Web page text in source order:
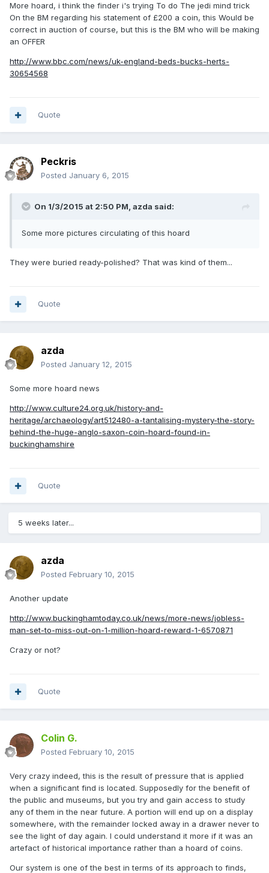
More hoard, i think the finder i's trying To do The jedi mind trick
On the BM regarding his statement of £200 a coin, this Would be
correct in auction of course, but this is the BM who will be making
an OFFER
http://www.bbc.com/news/uk-england-beds-bucks-herts-
30654568
Quote
Peckris
Posted January 6, 2015
On 1/3/2015 at 2:50 PM, azda said:
Some more pictures circulating of this hoard
They were buried ready-polished? That was kind of them...
Quote
azda
Posted January 12, 2015
Some more hoard news
http://www.culture24.org.uk/history-and-
heritage/archaeology/art512480-a-tantalising-mystery-the-story-
behind-the-huge-anglo-saxon-coin-hoard-found-in-
buckinghamshire
Quote
5 weeks later...
azda
Posted February 10, 2015
Another update
http://www.buckinghamtoday.co.uk/news/more-news/jobless-
man-set-to-miss-out-on-1-million-hoard-reward-1-6570871
Crazy or not?
Quote
Colin G.
Posted February 10, 2015
Very crazy indeed, this is the result of pressure that is applied
when a significant find is located. Supposedly for the benefit of
the public and museums, but you try and gain access to study
any of them in the near future. A portion will end up on a display
somewhere, with the remainder locked away in a drawer never to
see the light of day again. I could understand it more if it was an
artefact of historical importance rather than a hoard of coins.
Our system is one of the best in terms of its approach to finds,